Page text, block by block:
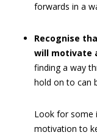
forwards in a
Recognise
will motivate
finding a way
hold on to can
Look for some
motivation to